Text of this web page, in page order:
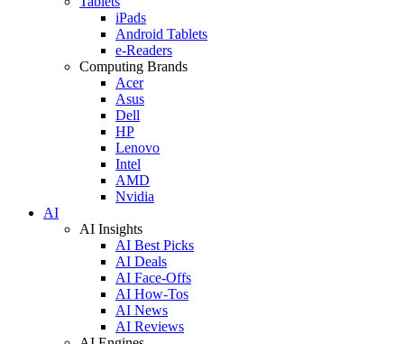
iPads
Android Tablets
e-Readers
Computing Brands
Acer
Asus
Dell
HP
Lenovo
Intel
AMD
Nvidia
AI
AI Insights
AI Best Picks
AI Deals
AI Face-Offs
AI How-Tos
AI News
AI Reviews